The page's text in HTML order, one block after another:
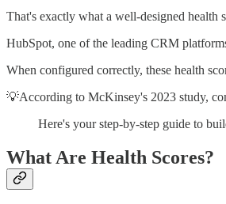
That's exactly what a well-designed health
HubSpot, one of the leading CRM
When configured correctly, these health
💡According to McKinsey's 2023 study,
Here's your step-by-step guide to
What Are Health Scores?